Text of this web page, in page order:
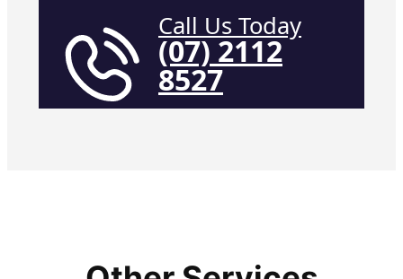
Call Us Today
(07) 2112
8527